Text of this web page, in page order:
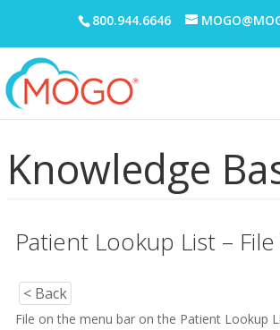
800.944.6646
Knowledge
Patient Lookup List –
< Back
File on the menu bar on the Patient Lookup